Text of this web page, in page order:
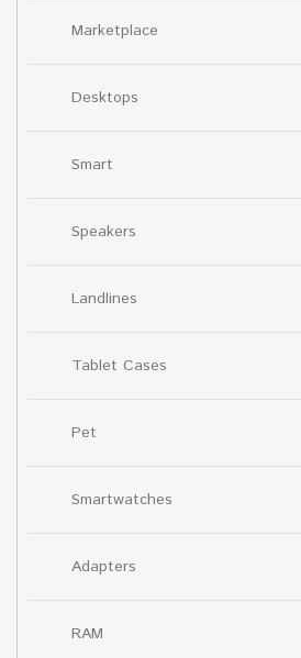
Marketplace
Desktops
Smart
Speakers
Landlines
Tablet Cases
Pet
Smartwatches
Adapters
RAM